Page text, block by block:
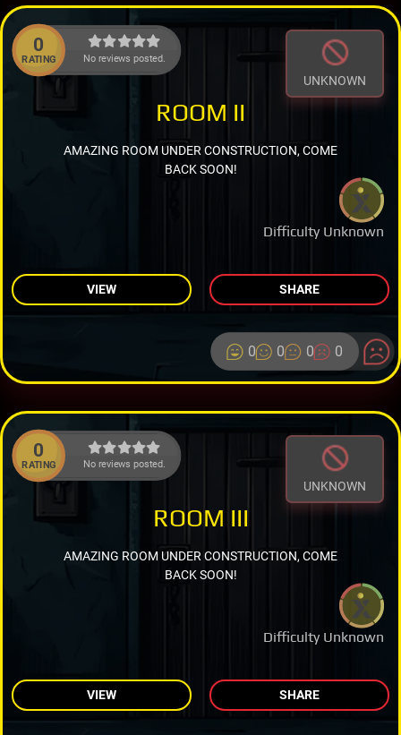
0
RATING No reviews posted.
UNKNOWN
Difficulty Unknown
ROOM II
AMAZING ROOM UNDER CONSTRUCTION, COME
BACK SOON!
VIEW SHARE
0 0 0 0
0
RATING No reviews posted.
UNKNOWN
Difficulty Unknown
ROOM III
AMAZING ROOM UNDER CONSTRUCTION, COME
BACK SOON!
VIEW SHARE